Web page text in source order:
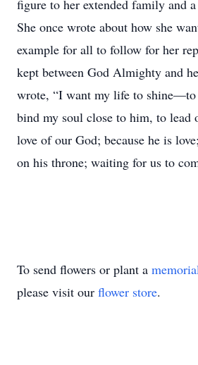
figure to her extended family and
She once wrote about how she
example for all to follow for her
kept between God Almighty and
wrote, “I want my life to shine—to
bind my soul close to him, to lead
love of our God; because he is
on his throne; waiting for us to
To send flowers or plant a
please visit our flower store.